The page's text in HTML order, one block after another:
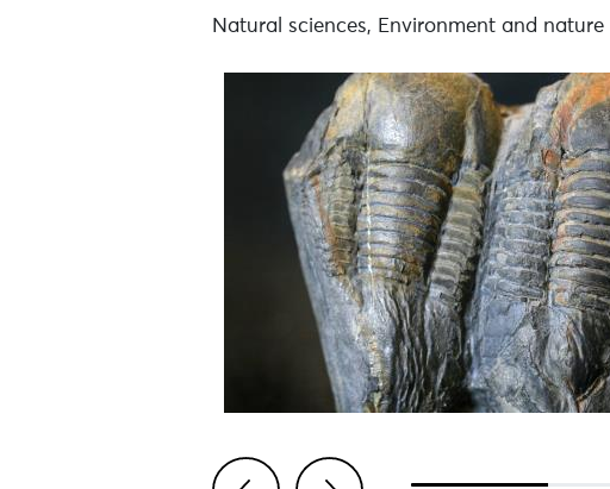
Natural sciences, Environment and nature